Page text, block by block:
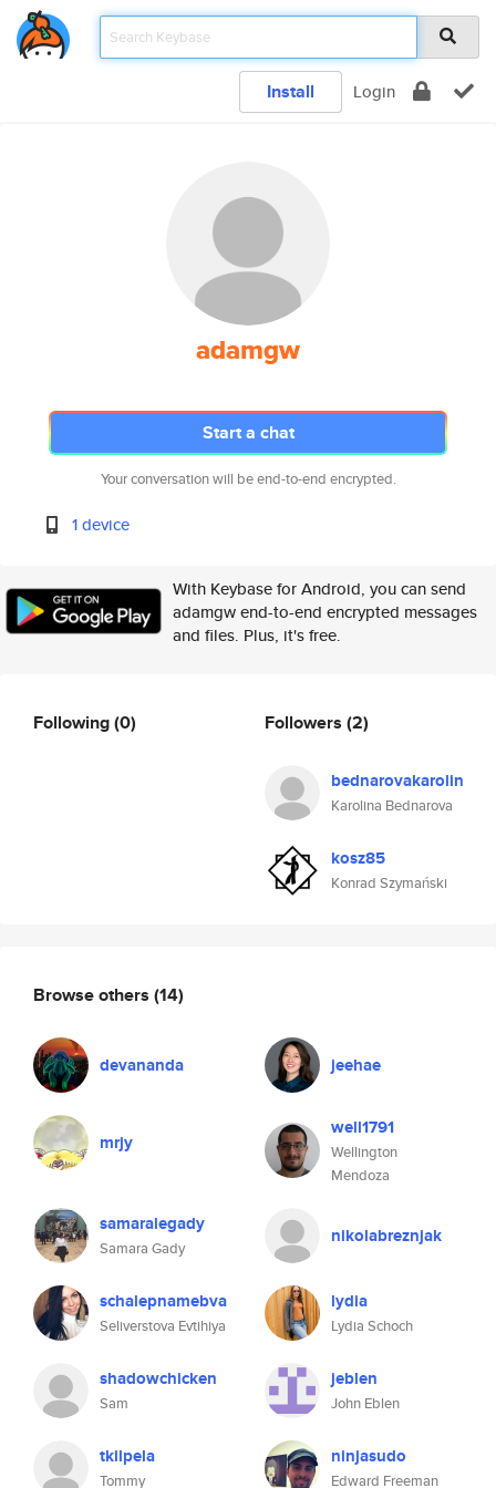
Install Login
adamgw
Start a chat
Your conversation will be end-to-end encrypted.
1 device
With Keybase for Android, you can send
adamgw end-to-end encrypted messages
and files. Plus, it's free.
Following(0) Followers (2)
bednarovakarolin
Karolina Bednarova
kosz85
Konrad Szymański
Browse others (14)
devananda jeehae
mrjy
well1791
Wellington
Mendoza
samaralegady
Samara Gady
nikolabreznjak
schalepnamebva
Seliverstova Evtihiya
lydia
Lydia Schoch
shadowchicken
Sam
jeblen
John Eblen
tkilpela
Tommy
ninjasudo
Edward Freeman